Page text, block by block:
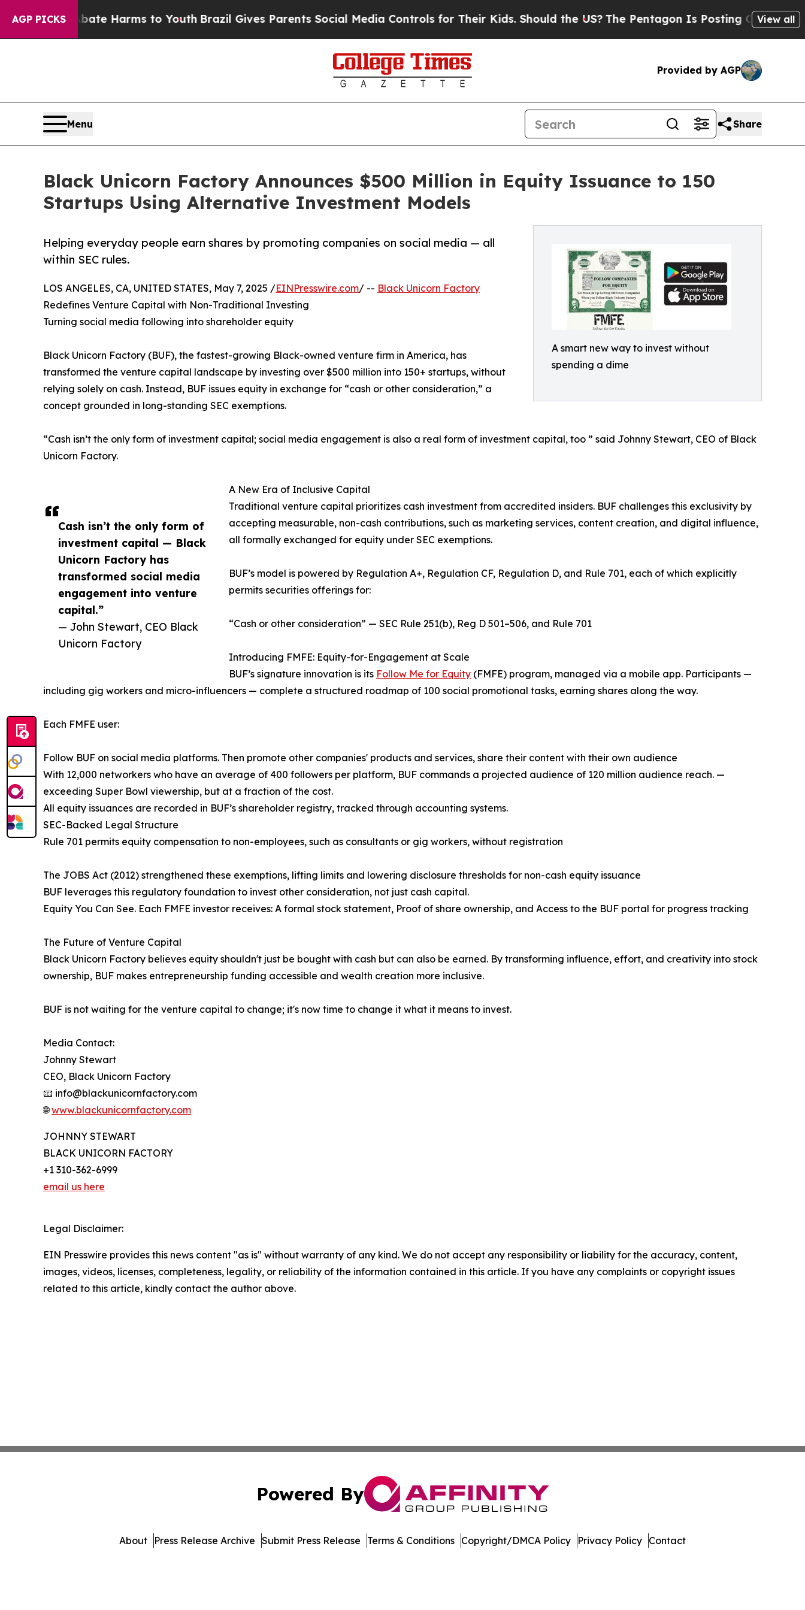
AGP PICKS
to Abate Harms to YouthBrazil Gives Parents Social Media Controls for Their Kids. Should the US? The Pentagon Is Posting Cryptic Biblical
View all
Provided by AGP
Menu Share
Black Unicorn Factory Announces $500 Million in Equity Issuance to 150
Startups Using Alternative Investment Models
A smart new way to invest without
spending a dime
Helping everyday people earn shares by promoting companies on social media — all
within SEC rules.
Cash isn’t the only form of
investment capital — Black
Unicorn Factory has
transformed social media
engagement into venture
capital.”
— John Stewart, CEO Black
Unicorn Factory
LOS ANGELES, CA, UNITED STATES, May 7, 2025 /EINPresswire.com/ -- Black Unicorn Factory
Redefines Venture Capital with Non-Traditional Investing
Turning social media following into shareholder equity
Black Unicorn Factory (BUF), the fastest-growing Black-owned venture firm in America, has
transformed the venture capital landscape by investing over $500 million into 150+ startups, without
relying solely on cash. Instead, BUF issues equity in exchange for “cash or other consideration,” a
concept grounded in long-standing SEC exemptions.
“Cash isn’t the only form of investment capital; social media engagement is also a real form of investment capital, too ” said Johnny Stewart, CEO of Black
Unicorn Factory.
A New Era of Inclusive Capital
Traditional venture capital prioritizes cash investment from accredited insiders. BUF challenges this exclusivity by
accepting measurable, non-cash contributions, such as marketing services, content creation, and digital influence,
all formally exchanged for equity under SEC exemptions.
BUF’s model is powered by Regulation A+, Regulation CF, Regulation D, and Rule 701, each of which explicitly
permits securities offerings for:
“Cash or other consideration” — SEC Rule 251(b), Reg D 501–506, and Rule 701
Introducing FMFE: Equity-for-Engagement at Scale
BUF’s signature innovation is its Follow Me for Equity (FMFE) program, managed via a mobile app. Participants —
including gig workers and micro-influencers — complete a structured roadmap of 100 social promotional tasks, earning shares along the way.
Each FMFE user:
Follow BUF on social media platforms. Then promote other companies' products and services, share their content with their own audience
With 12,000 networkers who have an average of 400 followers per platform, BUF commands a projected audience of 120 million audience reach. —
exceeding Super Bowl viewership, but at a fraction of the cost.
All equity issuances are recorded in BUF’s shareholder registry, tracked through accounting systems.
SEC-Backed Legal Structure
Rule 701 permits equity compensation to non-employees, such as consultants or gig workers, without registration
The JOBS Act (2012) strengthened these exemptions, lifting limits and lowering disclosure thresholds for non-cash equity issuance
BUF leverages this regulatory foundation to invest other consideration, not just cash capital.
Equity You Can See. Each FMFE investor receives: A formal stock statement, Proof of share ownership, and Access to the BUF portal for progress tracking
The Future of Venture Capital
Black Unicorn Factory believes equity shouldn't just be bought with cash but can also be earned. By transforming influence, effort, and creativity into stock
ownership, BUF makes entrepreneurship funding accessible and wealth creation more inclusive.
BUF is not waiting for the venture capital to change; it's now time to change it what it means to invest.
Media Contact:
Johnny Stewart
CEO, Black Unicorn Factory
📧 info@blackunicornfactory.com
🌐www.blackunicornfactory.com
JOHNNY STEWART
BLACK UNICORN FACTORY
+1 310-362-6999
email us here
Legal Disclaimer:
EIN Presswire provides this news content "as is" without warranty of any kind. We do not accept any responsibility or liability for the accuracy, content,
images, videos, licenses, completeness, legality, or reliability of the information contained in this article. If you have any complaints or copyright issues
related to this article, kindly contact the author above.
Powered By
About Press Release Archive Submit Press Release Terms & Conditions Copyright/DMCA Policy Privacy Policy Contact